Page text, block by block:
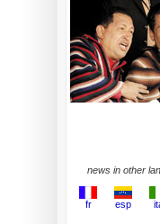
news in other
fr esp